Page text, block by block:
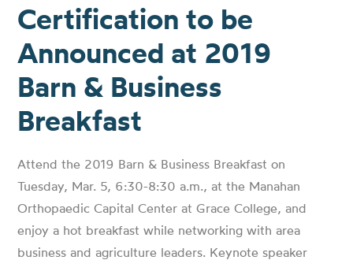
Certification to be
Announced at 2019
Barn & Business
Breakfast
Attend the 2019 Barn & Business Breakfast on
Tuesday, Mar. 5, 6:30-8:30 a.m., at the Manahan
Orthopaedic Capital Center at Grace College, and
enjoy a hot breakfast while networking with area
business and agriculture leaders. Keynote speaker